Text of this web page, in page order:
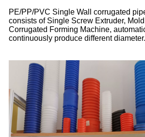
PE/PP/PVC Single Wall corrugated
consists of Single Screw Extruder,
Corrugated Forming Machine,
continuously produce different diameter.